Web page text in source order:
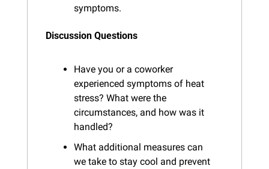
symptoms.
Discussion Questions
Have you or a coworker
experienced symptoms of heat
stress? What were the
circumstances, and how was it
handled?
What additional measures can
we take to stay cool and prevent